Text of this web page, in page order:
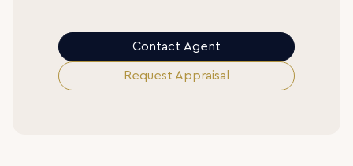
Contact Agent
Request Appraisal